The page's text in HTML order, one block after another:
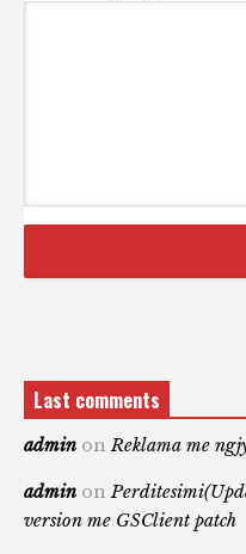
Last comments
admin onReklama me
admin on
version me GSClient patch